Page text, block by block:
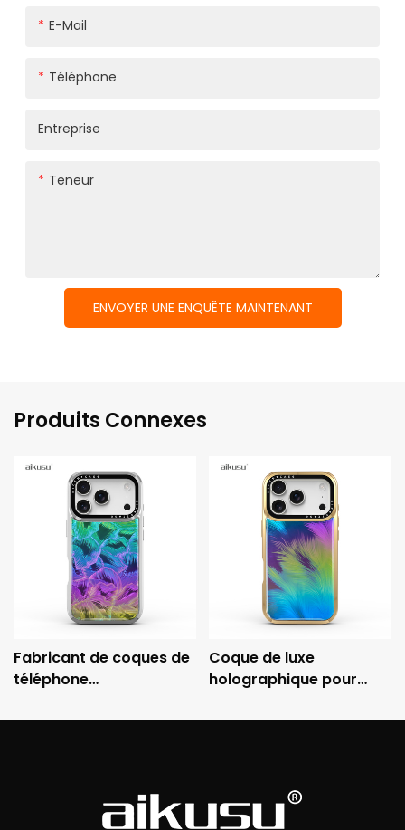
E-Mail
Téléphone
Entreprise
Teneur
ENVOYER UNE ENQUÊTE MAINTENANT
Produits Connexes
Fabricant de coques de
téléphone
personnalisées aikusu -
Coque de luxe
holographique pour
cadre métallique